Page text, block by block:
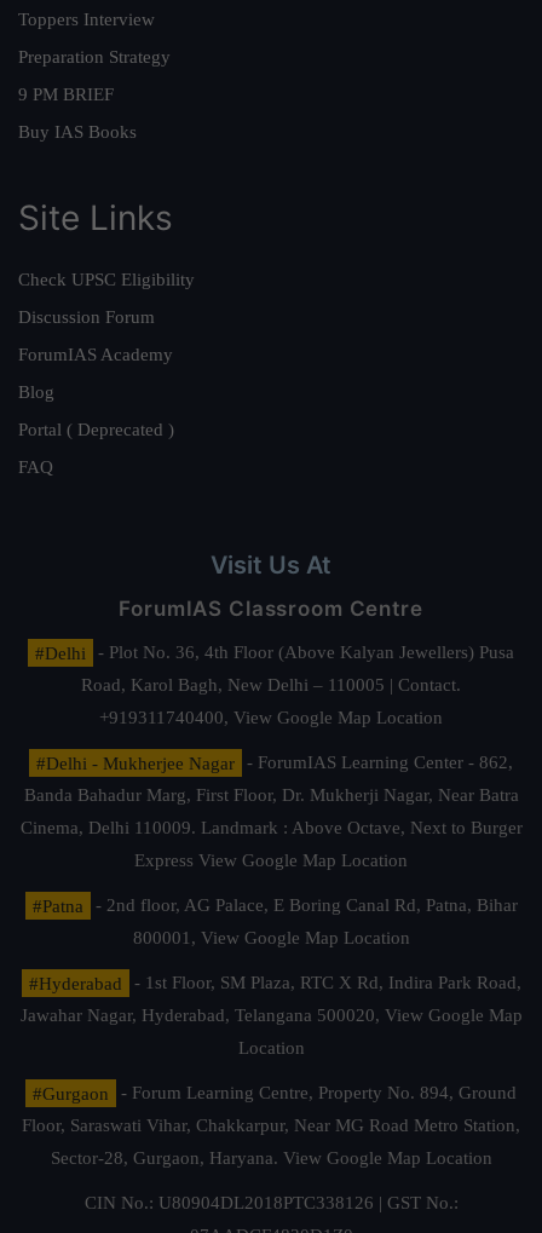
Toppers Interview
Preparation Strategy
9 PM BRIEF
Buy IAS Books
Site Links
Check UPSC Eligibility
Discussion Forum
ForumIAS Academy
Blog
Portal ( Deprecated )
FAQ
Visit Us At
ForumIAS Classroom Centre
#Delhi
- Plot No. 36, 4th Floor (Above Kalyan Jewellers) Pusa
Road, Karol Bagh, New Delhi – 110005 | Contact.
+919311740400, View Google Map Location
#Delhi - Mukherjee Nagar
- ForumIAS Learning Center - 862,
Banda Bahadur Marg, First Floor, Dr. Mukherji Nagar, Near Batra
Cinema, Delhi 110009. Landmark : Above Octave, Next to Burger
Express View Google Map Location
#Patna
- 2nd floor, AG Palace, E Boring Canal Rd, Patna, Bihar
800001, View Google Map Location
#Hyderabad
- 1st Floor, SM Plaza, RTC X Rd, Indira Park Road,
Jawahar Nagar, Hyderabad, Telangana 500020, View Google Map
Location
#Gurgaon
- Forum Learning Centre, Property No. 894, Ground
Floor, Saraswati Vihar, Chakkarpur, Near MG Road Metro Station,
Sector-28, Gurgaon, Haryana. View Google Map Location
CIN No.: U80904DL2018PTC338126 | GST No.: